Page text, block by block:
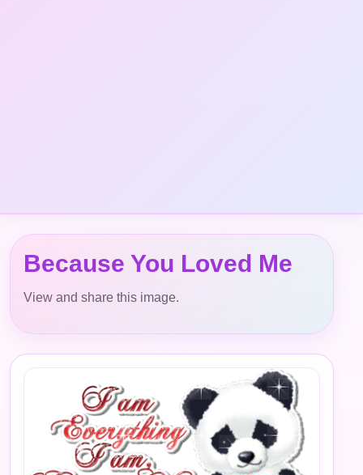
Because You Loved Me
View and share this image.